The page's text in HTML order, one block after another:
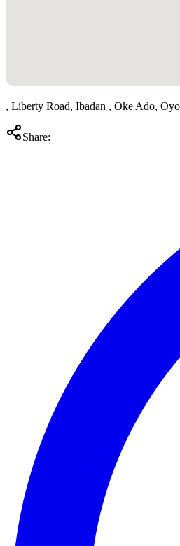
, Liberty Road, Ibadan , Oke Ado,
Share: